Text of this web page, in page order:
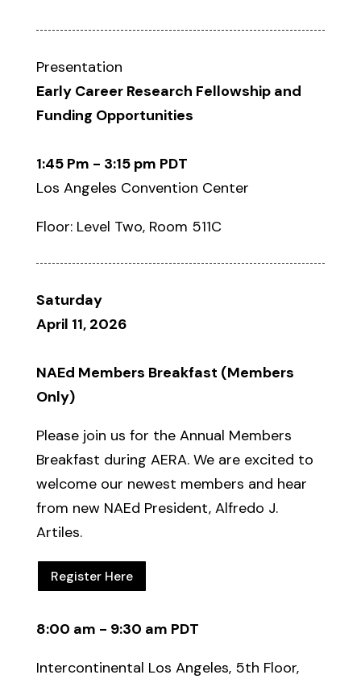
Presentation
Early Career Research Fellowship and
Funding Opportunities
1:45 Pm - 3:15 pm PDT
Los Angeles Convention Center
Floor: Level Two, Room 511C
Saturday
April 11, 2026
NAEd Members Breakfast (Members
Only)
Please join us for the Annual Members
Breakfast during AERA. We are excited to
welcome our newest members and hear
from new NAEd President, Alfredo J.
Artiles.
Register Here
8:00 am - 9:30 am PDT
Intercontinental Los Angeles, 5th Floor,